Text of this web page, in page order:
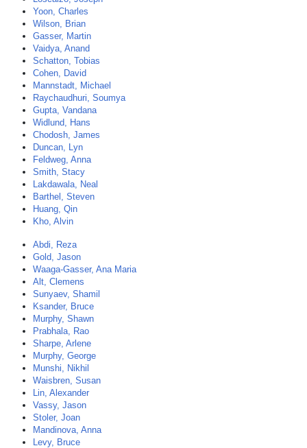
Yoon, Charles
Wilson, Brian
Gasser, Martin
Vaidya, Anand
Schatton, Tobias
Cohen, David
Mannstadt, Michael
Raychaudhuri, Soumya
Gupta, Vandana
Widlund, Hans
Chodosh, James
Duncan, Lyn
Feldweg, Anna
Smith, Stacy
Lakdawala, Neal
Barthel, Steven
Huang, Qin
Kho, Alvin
Abdi, Reza
Gold, Jason
Waaga-Gasser, Ana Maria
Alt, Clemens
Sunyaev, Shamil
Ksander, Bruce
Murphy, Shawn
Prabhala, Rao
Sharpe, Arlene
Murphy, George
Munshi, Nikhil
Waisbren, Susan
Lin, Alexander
Vassy, Jason
Stoler, Joan
Mandinova, Anna
Levy, Bruce